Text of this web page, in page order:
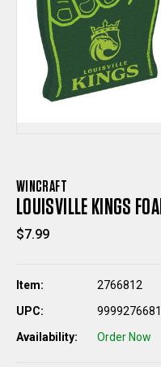
WINCRAFT
LOUISVILLE KINGS
$7.99
Item:
2766812
UPC:
Availability:
Order Now